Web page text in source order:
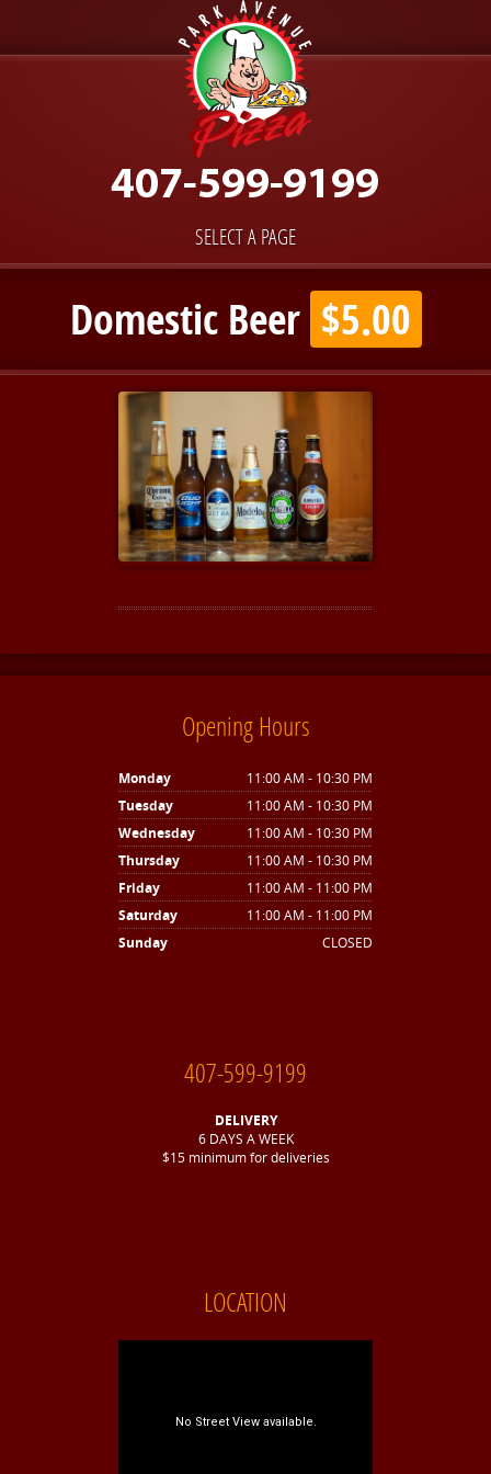
SELECT A PAGE
Domestic Beer $5.00
Opening Hours
Monday
11:00 AM - 10:30 PM
Tuesday
11:00 AM - 10:30 PM
Wednesday
11:00 AM - 10:30 PM
Thursday
11:00 AM - 10:30 PM
Friday
11:00 AM - 11:00 PM
Saturday
11:00 AM - 11:00 PM
Sunday
CLOSED
407-599-9199
DELIVERY
6 DAYS A WEEK
$15 minimum for deliveries
LOCATION